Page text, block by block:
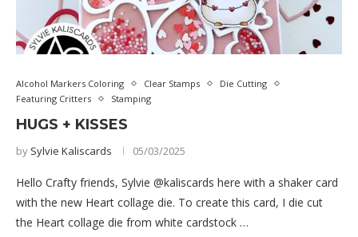
Alcohol Markers Coloring Clear Stamps
Die Cutting
Featuring Critters
Stamping
HUGS + KISSES
by Sylvie Kaliscards 05/03/2025
Hello Crafty friends, Sylvie @kaliscards here with a shaker card
with the new Heart collage die. To create this card, I die cut
the Heart collage die from white cardstock …